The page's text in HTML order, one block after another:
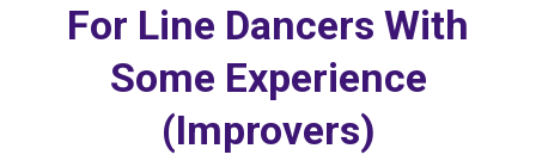
For Line Dancers With
Some Experience
(Improvers)